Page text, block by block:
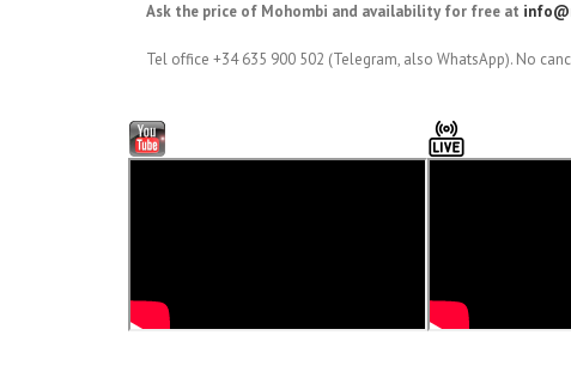
Ask the price of Mohombi and availability for free at
Tel office +34 635 900 502 (Telegram, also WhatsApp). No